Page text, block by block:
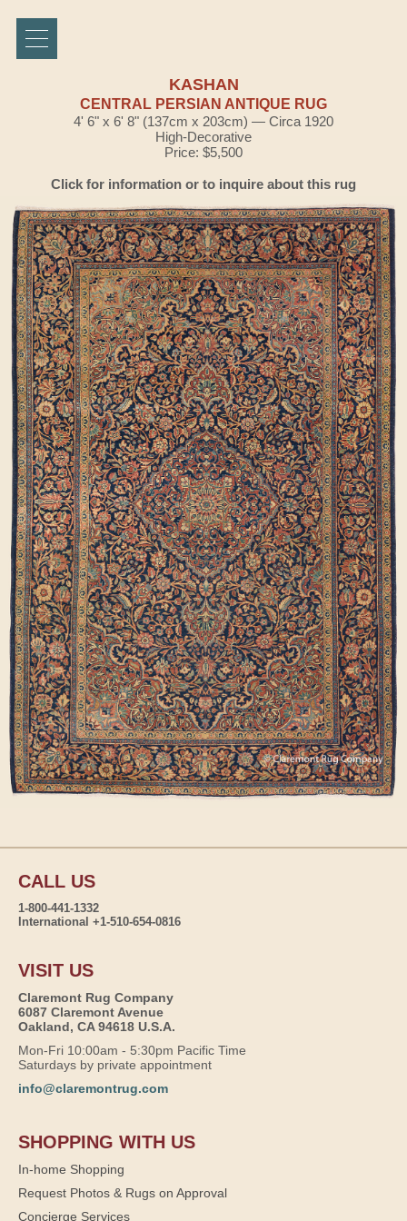
KASHAN
CENTRAL PERSIAN ANTIQUE RUG
4' 6" x 6' 8" (137cm x 203cm) — Circa 1920
High-Decorative
Price: $5,500
Click for information or to inquire about this rug
CALL US
1-800-441-1332
International +1-510-654-0816
VISIT US
Claremont Rug Company
6087 Claremont Avenue
Oakland, CA 94618 U.S.A.
Mon-Fri 10:00am - 5:30pm Pacific Time
Saturdays by private appointment
info@claremontrug.com
SHOPPING WITH US
In-home Shopping
Request Photos & Rugs on Approval
Concierge Services